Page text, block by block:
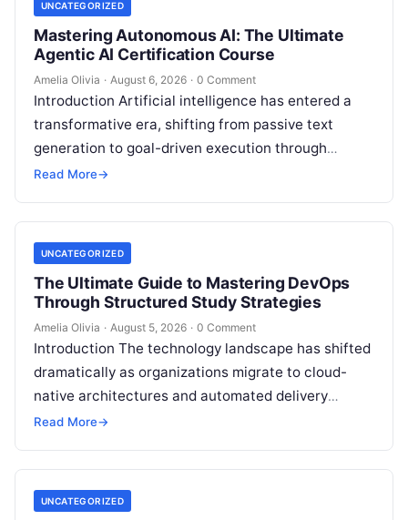
UNCATEGORIZED
Mastering Autonomous AI: The Ultimate
Agentic AI Certification Course
Amelia Olivia · August 6, 2026 · 0 Comment
Introduction Artificial intelligence has entered a
transformative era, shifting from passive text
generation to goal-driven execution through
Agentic AI—autonomous systems that can
Read More→
UNCATEGORIZED
The Ultimate Guide to Mastering DevOps
Through Structured Study Strategies
Amelia Olivia · August 5, 2026 · 0 Comment
Introduction The technology landscape has shifted
dramatically as organizations migrate to cloud-
native architectures and automated delivery
pipelines, creating an unprecedented demand for
Read More→
UNCATEGORIZED